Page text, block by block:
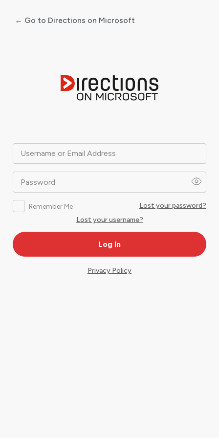
Username or Email Address
Password
Remember Me
Lost your password?
Lost your username?
← Go to Directions on Microsoft
Privacy Policy